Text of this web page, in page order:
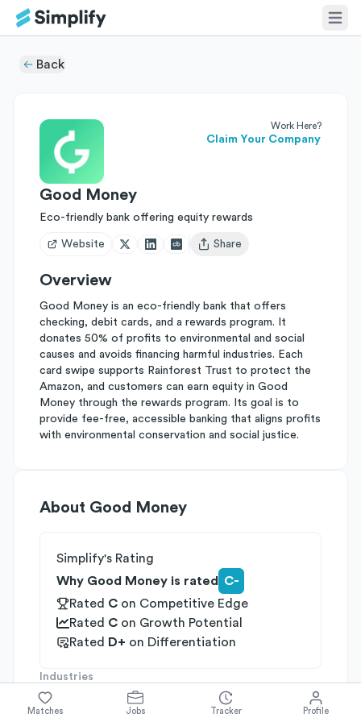
Back
Work Here?
Claim Your Company
Good Money
Eco-friendly bank offering equity rewards
Website
Open user menu
Share
Overview
Good Money is an eco-friendly bank that offers
checking, debit cards, and a rewards program. It
donates 50% of profits to environmental and social
causes and avoids financing harmful industries. Each
card swipe supports Rainforest Trust to protect the
Amazon, and customers can earn equity in Good
Money through the rewards program. Its goal is to
provide fee-free, accessible banking that aligns profits
with environmental conservation and social justice.
About Good Money
Simplify's Rating
Why Good Money is rated
C-
Rated C on Competitive Edge
Rated C on Growth Potential
Rated
D+ on Differentiation
Industries
Social Impact Financial Services
Matches Jobs Tracker Profile